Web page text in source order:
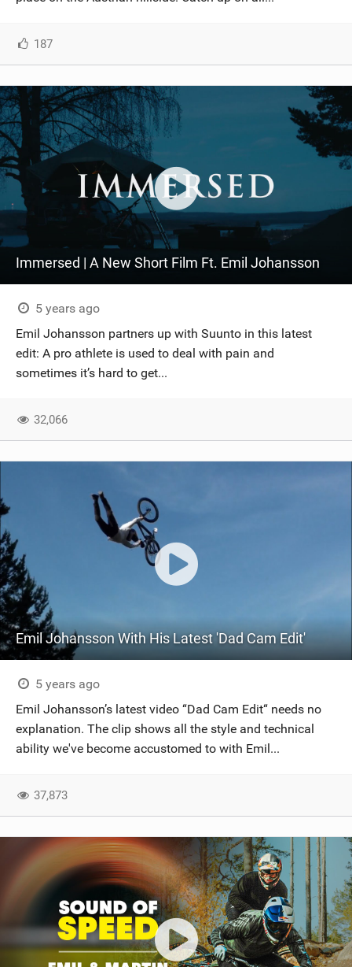
187
Immersed | A New Short Film Ft. Emil Johansson
5 years ago
Emil Johansson partners up with Suunto in this latest
edit: A pro athlete is used to deal with pain and
sometimes it’s hard to get...
32,066
Emil Johansson With His Latest 'Dad Cam Edit'
5 years ago
Emil Johansson’s latest video “Dad Cam Edit“ needs no
explanation. The clip shows all the style and technical
ability we've become accustomed to with Emil...
37,873